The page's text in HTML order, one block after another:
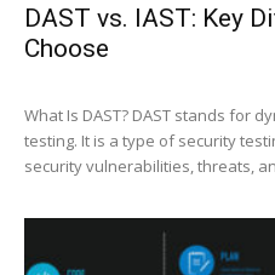
DAST vs. IAST: Key
Choose
What Is DAST? DAST stands for
testing. It is a type of security
security vulnerabilities, threats,